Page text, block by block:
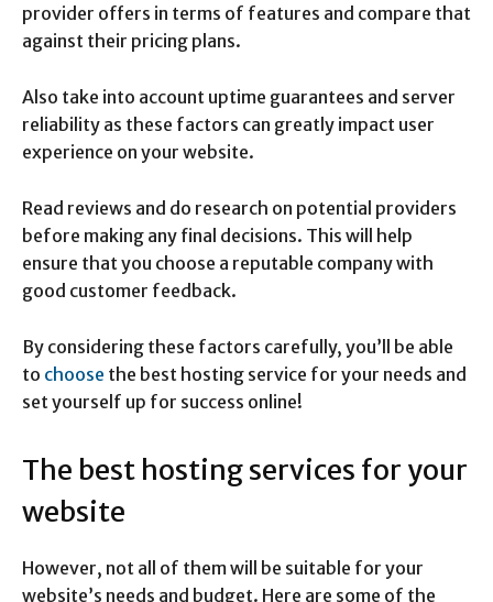
provider offers in terms of features and compare that
against their pricing plans.
Also take into account uptime guarantees and server
reliability as these factors can greatly impact user
experience on your website.
Read reviews and do research on potential providers
before making any final decisions. This will help
ensure that you choose a reputable company with
good customer feedback.
By considering these factors carefully, you’ll be able
to choose the best hosting service for your needs and
set yourself up for success online!
The best hosting services for your
website
However, not all of them will be suitable for your
website’s needs and budget. Here are some of the